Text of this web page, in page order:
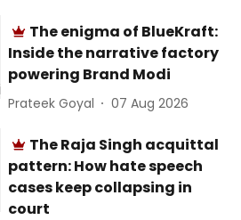
The enigma of BlueKraft:
Inside the narrative factory
powering Brand Modi
Prateek Goyal 07 Aug 2026
The Raja Singh acquittal
pattern: How hate speech
cases keep collapsing in
court